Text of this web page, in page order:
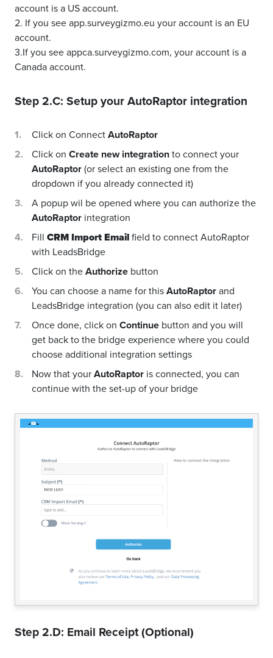
account is a US account.
2. If you see app.surveygizmo.eu your account is an EU
account.
3.If you see appca.surveygizmo.com, your account is a
Canada account.
Step 2.C: Setup yourAutoRaptor integration
Click on ConnectAutoRaptor
Click on Create new integrationto connect your
AutoRaptor(or select an existing one from the
dropdown if you already connected it)
A popup wil be opened where you can authorize the
AutoRaptor integration
Fill CRM Import Emailfield to connect AutoRaptor
with LeadsBridge
Click on theAuthorize button
You can choose a name for thisAutoRaptorand
LeadsBridge integration (you can also edit it later)
Once done, click on Continue button and you will
get back to the bridge experience where you could
choose additional integration settings
Now that yourAutoRaptor is connected, you can
continue with the set-up of your bridge
Step 2.D: Email Receipt (Optional)